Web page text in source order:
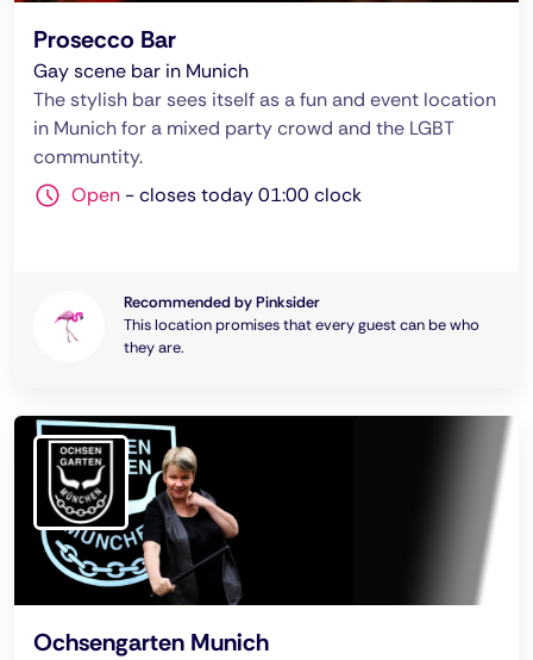
Prosecco Bar
Gay scene bar in Munich
The stylish bar sees itself as a fun and event location
in Munich for a mixed party crowd and the LGBT
communtity.
Open -closes today 01:00 clock
Recommended by Pinksider
This location promises that every guest can be who
they are.
Ochsengarten Munich